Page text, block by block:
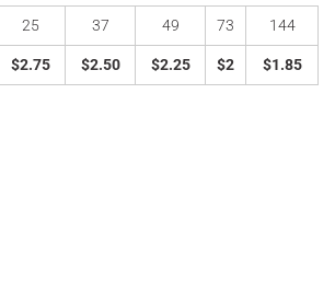
25 37 49 73 144
$2.75 $2.50 $2.25 $2 $1.85